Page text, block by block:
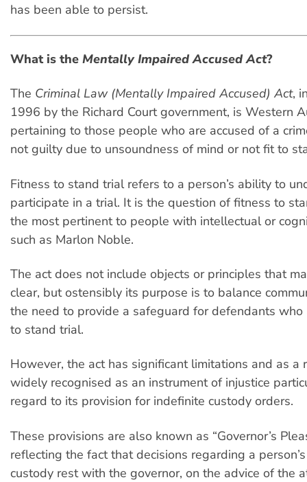
has been able to persist.
What is the Mentally Impaired Accused Act?
The Criminal Law (Mentally Impaired Accused) Act,
1996 by the Richard Court government, is Western
pertaining to those people who are accused of a
not guilty due to unsoundness of mind or not fit to
Fitness to stand trial refers to a person’s ability to
participate in a trial. It is the question of fitness to
the most pertinent to people with intellectual or
such as Marlon Noble.
The act does not include objects or principles that
clear, but ostensibly its purpose is to balance
the need to provide a safeguard for defendants
to stand trial.
However, the act has significant limitations and as a
widely recognised as an instrument of injustice
regard to its provision for indefinite custody orders.
These provisions are also known as “Governor’s
reflecting the fact that decisions regarding a
custody rest with the governor, on the advice of the